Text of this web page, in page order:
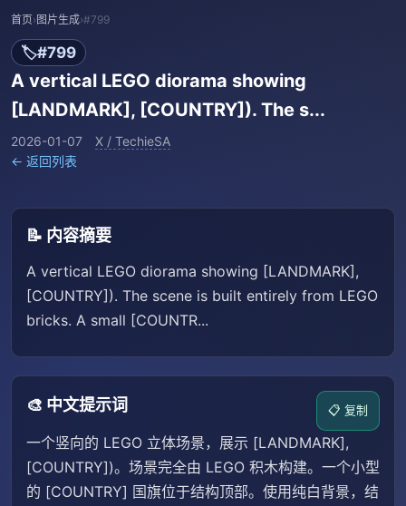
首页› 图片生成›#799
🏷️#799
A vertical LEGO diorama showing
[LANDMARK], [COUNTRY]). The s...
2026-01-07 X / TechieSA
← 返回列表
📝 内容摘要
A vertical LEGO diorama showing [LANDMARK],
[COUNTRY]). The scene is built entirely from LEGO
bricks. A small [COUNTR...
🎨 中文提示词 📋 复制
一个竖向的 LEGO 立体场景，展示 [LANDMARK],
[COUNTRY])。场景完全由 LEGO 积木构建。一个小型
的 [COUNTRY] 国旗位于结构顶部。使用纯白背景，结